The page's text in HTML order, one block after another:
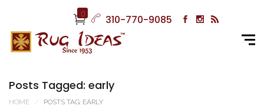
0 310-770-9085
Posts Tagged: early
HOME POSTS TAG: EARLY